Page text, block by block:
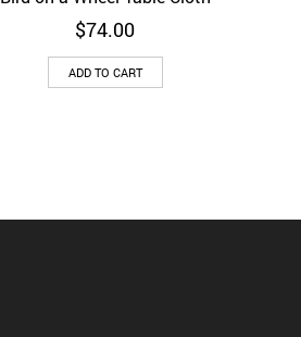
$74.00
ADD TO CART